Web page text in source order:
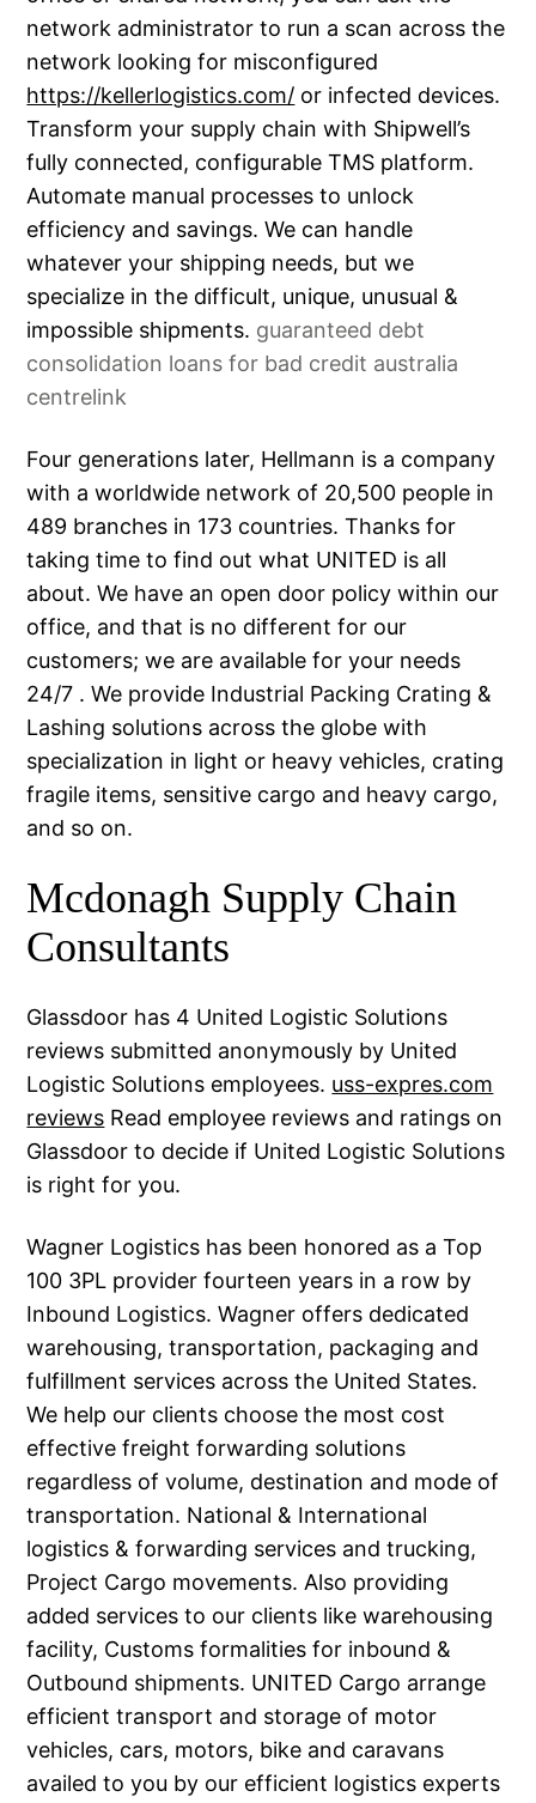
network administrator to run a scan across the
network looking for misconfigured
https://kellerlogistics.com/ or infected devices.
Transform your supply chain with Shipwell’s
fully connected, configurable TMS platform.
Automate manual processes to unlock
efficiency and savings. We can handle
whatever your shipping needs, but we
specialize in the difficult, unique, unusual &
impossible shipments. guaranteed debt
consolidation loans for bad credit australia
centrelink
Four generations later, Hellmann is a company
with a worldwide network of 20,500 people in
489 branches in 173 countries. Thanks for
taking time to find out what UNITED is all
about. We have an open door policy within our
office, and that is no different for our
customers; we are available for your needs
24/7 . We provide Industrial Packing Crating &
Lashing solutions across the globe with
specialization in light or heavy vehicles, crating
fragile items, sensitive cargo and heavy cargo,
and so on.
Mcdonagh Supply Chain
Consultants
Glassdoor has 4 United Logistic Solutions
reviews submitted anonymously by United
Logistic Solutions employees. uss-expres.com
reviews Read employee reviews and ratings on
Glassdoor to decide if United Logistic Solutions
is right for you.
Wagner Logistics has been honored as a Top
100 3PL provider fourteen years in a row by
Inbound Logistics. Wagner offers dedicated
warehousing, transportation, packaging and
fulfillment services across the United States.
We help our clients choose the most cost
effective freight forwarding solutions
regardless of volume, destination and mode of
transportation. National & International
logistics & forwarding services and trucking,
Project Cargo movements. Also providing
added services to our clients like warehousing
facility, Customs formalities for inbound &
Outbound shipments. UNITED Cargo arrange
efficient transport and storage of motor
vehicles, cars, motors, bike and caravans
availed to you by our efficient logistics experts